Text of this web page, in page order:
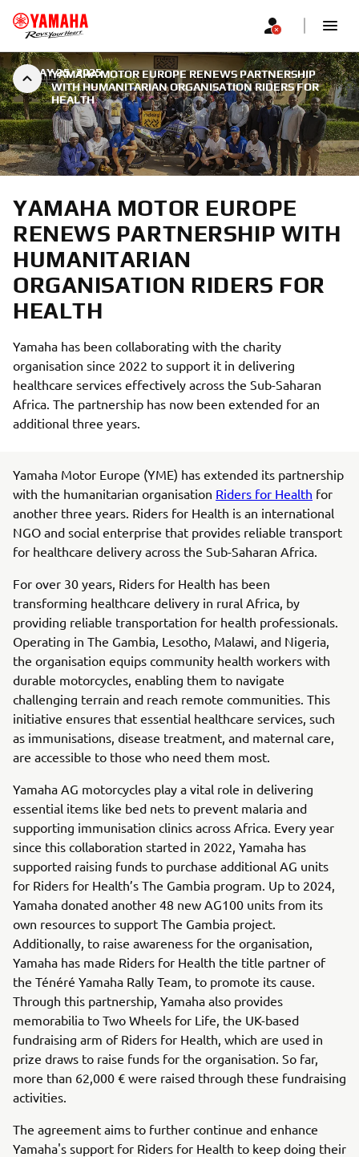
YAMAHA MOTOR EUROPE RENEWS PARTNERSHIP
WITH HUMANITARIAN ORGANISATION RIDERS FOR
HEALTH
MAY 25, 2025
YAMAHA MOTOR EUROPE
RENEWS PARTNERSHIP WITH
HUMANITARIAN
ORGANISATION RIDERS FOR
HEALTH
Yamaha has been collaborating with the charity
organisation since 2022 to support it in delivering
healthcare services effectively across the Sub-Saharan
Africa. The partnership has now been extended for an
additional three years.
Yamaha Motor Europe (YME) has extended its partnership
with the humanitarian organisation Riders for Health for
another three years. Riders for Health is an international
NGO and social enterprise that provides reliable transport
for healthcare delivery across the Sub-Saharan Africa.
For over 30 years, Riders for Health has been
transforming healthcare delivery in rural Africa, by
providing reliable transportation for health professionals.
Operating in The Gambia, Lesotho, Malawi, and Nigeria,
the organisation equips community health workers with
durable motorcycles, enabling them to navigate
challenging terrain and reach remote communities. This
initiative ensures that essential healthcare services, such
as immunisations, disease treatment, and maternal care,
are accessible to those who need them most.
Yamaha AG motorcycles play a vital role in delivering
essential items like bed nets to prevent malaria and
supporting immunisation clinics across Africa. Every year
since this collaboration started in 2022, Yamaha has
supported raising funds to purchase additional AG units
for Riders for Health’s The Gambia program. Up to 2024,
Yamaha donated another 48 new AG100 units from its
own resources to support The Gambia project.
Additionally, to raise awareness for the organisation,
Yamaha has made Riders for Health the title partner of
the Ténéré Yamaha Rally Team, to promote its cause.
Through this partnership, Yamaha also provides
memorabilia to Two Wheels for Life, the UK-based
fundraising arm of Riders for Health, which are used in
prize draws to raise funds for the organisation. So far,
more than 62,000 € were raised through these fundraising
activities.
The agreement aims to further continue and enhance
Yamaha's support for Riders for Health to keep doing their